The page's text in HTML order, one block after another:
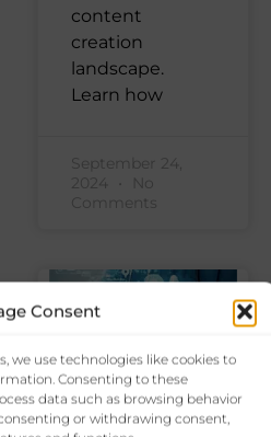
Consent
we use technologies like cookies to
Consenting to these
data such as browsing behavior
or withdrawing consent,
content
creation
landscape.
Learn how
September 24,
2024
No
Comments
HEALTHCARE
BRANDING